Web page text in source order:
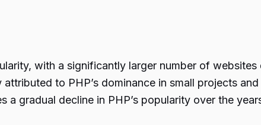
with a significantly larger number of
to PHP’s dominance in small projects
gradual decline in PHP’s popularity over the